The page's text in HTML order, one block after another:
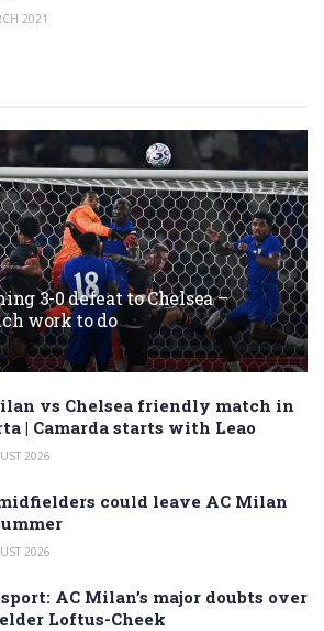
2021
3-0 defeat to Chelsea –
work to do
vs Chelsea friendly match in
| Camarda starts with Leao
2026
could leave AC Milan
2026
AC Milan’s major doubts over
Loftus-Cheek